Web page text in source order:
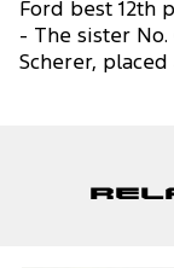
Ford best 12th
- The sister
Scherer,